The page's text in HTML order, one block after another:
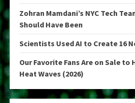
Zohran Mamdani’s NYC Tech
Should Have Been
Scientists Used AI to Create 16
Our Favorite Fans Are on Sale to
Heat Waves (2026)